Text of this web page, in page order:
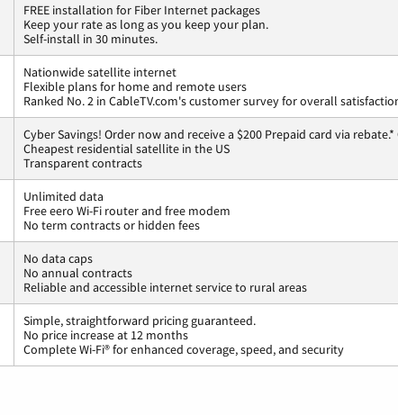
FREE installation for Fiber Internet packages
Keep your rate as long as you keep your plan.
Self-install in 30 minutes.
Nationwide satellite internet
Flexible plans for home and remote users
Ranked No. 2 in CableTV.com's customer survey for overall
Cyber Savings! Order now and receive a $200 Prepaid card via
Cheapest residential satellite in the US
Transparent contracts
Unlimited data
Free eero Wi-Fi router and free modem
No term contracts or hidden fees
No data caps
No annual contracts
Reliable and accessible internet service to rural areas
Simple, straightforward pricing guaranteed.
No price increase at 12 months
Complete Wi-Fi® for enhanced coverage, speed, and security